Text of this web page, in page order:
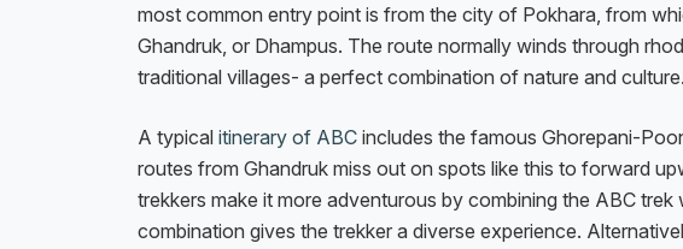
most common entry point is from the city of Pokhara, from
Ghandruk, or Dhampus. The route normally winds through
traditional villages- a perfect combination of nature and culture.
A typical itinerary of ABC includes the famous Ghorepani-
routes from Ghandruk miss out on spots like this to forward
trekkers make it more adventurous by combining the ABC
combination gives the trekker a diverse experience.